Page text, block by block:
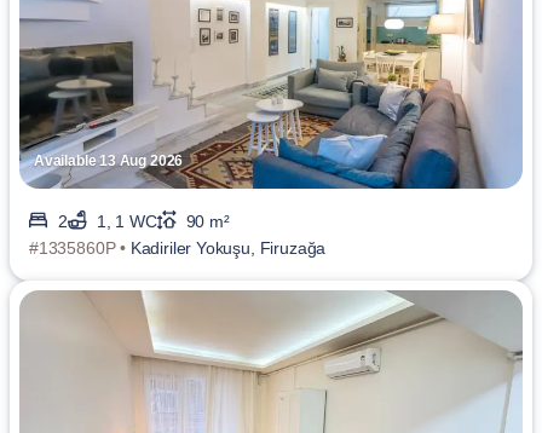
Available 13 Aug 2026
2 1, 1 WC
90 m²
#1335860P • Kadiriler Yokuşu, Firuzağa